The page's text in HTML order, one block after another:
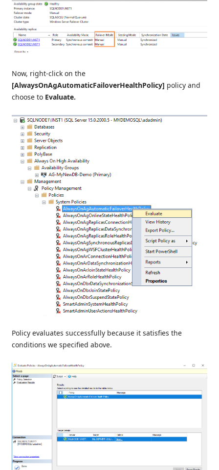
Now, right-click on the
[AlwaysOnAgAutomaticFailoverHealthPolicy] policy and
choose to Evaluate.
Policy evaluates successfully because it satisfies the
conditions we specified above.